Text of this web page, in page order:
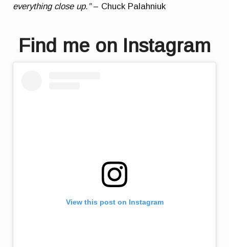
everything close up.”– Chuck Palahniuk
Find me on Instagram
View this post on Instagram